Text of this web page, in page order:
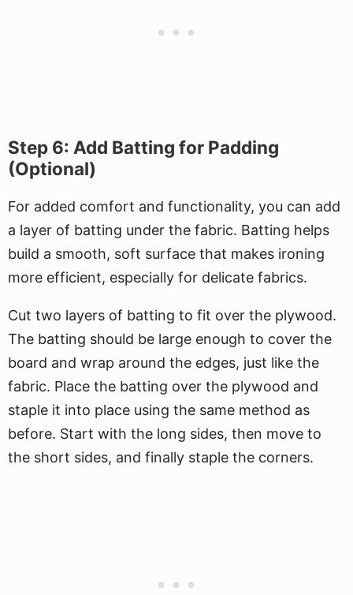
Step 6: Add Batting for Padding
(Optional)
For added comfort and functionality, you can add
a layer of batting under the fabric. Batting helps
build a smooth, soft surface that makes ironing
more efficient, especially for delicate fabrics.
Cut two layers of batting to fit over the plywood.
The batting should be large enough to cover the
board and wrap around the edges, just like the
fabric. Place the batting over the plywood and
staple it into place using the same method as
before. Start with the long sides, then move to
the short sides, and finally staple the corners.